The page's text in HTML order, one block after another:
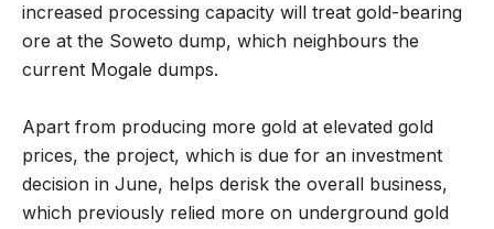
increased processing capacity will treat gold-bearing
ore at the Soweto dump, which neighbours the
current Mogale dumps.
Apart from producing more gold at elevated gold
prices, the project, which is due for an investment
decision in June, helps derisk the overall business,
which previously relied more on underground gold